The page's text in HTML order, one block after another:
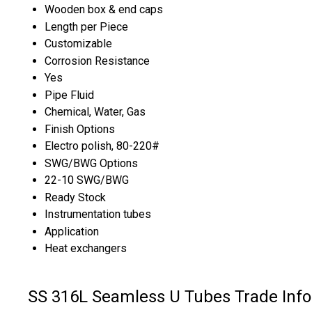
Wooden box & end caps
Length per Piece
Customizable
Corrosion Resistance
Yes
Pipe Fluid
Chemical, Water, Gas
Finish Options
Electro polish, 80-220#
SWG/BWG Options
22-10 SWG/BWG
Ready Stock
Instrumentation tubes
Application
Heat exchangers
SS 316L Seamless U Tubes Trade